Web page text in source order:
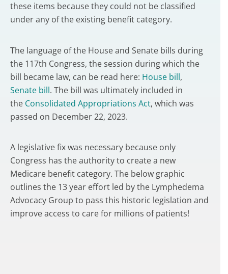
these items because they could not be classified
under any of the existing benefit category.
The language of the House and Senate bills during
the 117th Congress, the session during which the
bill became law, can be read here: House bill,
Senate bill. The bill was ultimately included in
the Consolidated Appropriations Act, which was
passed on December 22, 2023.
A legislative fix was necessary because only
Congress has the authority to create a new
Medicare benefit category. The below graphic
outlines the 13 year effort led by the Lymphedema
Advocacy Group to pass this historic legislation and
improve access to care for millions of patients!